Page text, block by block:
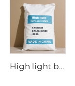
High light barium sulfate